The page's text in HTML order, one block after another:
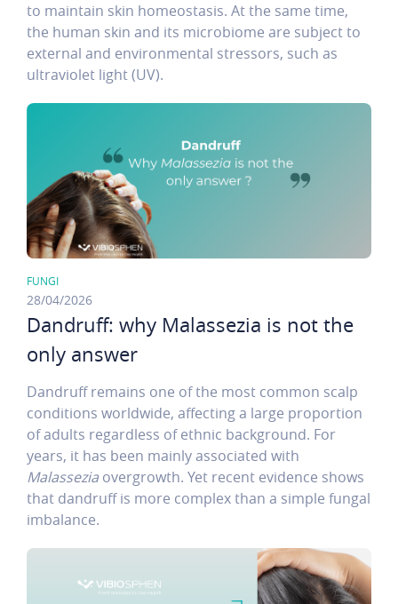
to maintain skin homeostasis. At the same time,
the human skin and its microbiome are subject to
external and environmental stressors, such as
ultraviolet light (UV).
FUNGI
28/04/2026
Dandruff: why Malassezia is not the
only answer
Dandruff remains one of the most common scalp
conditions worldwide, affecting a large proportion
of adults regardless of ethnic background. For
years, it has been mainly associated with
Malassezia overgrowth. Yet recent evidence shows
that dandruff is more complex than a simple fungal
imbalance.